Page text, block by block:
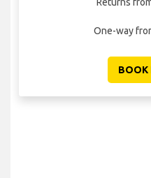
One-way
BOOK